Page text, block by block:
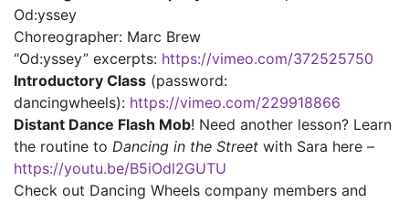
Od:yssey
Choreographer: Marc Brew
“Od:yssey” excerpts: https://vimeo.com/372525750
Introductory Class (password:
dancingwheels): https://vimeo.com/229918866
Distant Dance Flash Mob! Need another lesson? Learn
the routine to Dancing in the Street with Sara here –
https://youtu.be/B5iOdl2GUTU
Check out Dancing Wheels company members and